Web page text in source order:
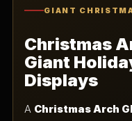
GIANT
Christmas
Giant
Displays
A Christmas Arch